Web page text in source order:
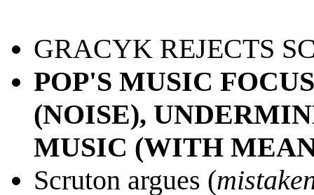
GRACYK REJECTS
POP'S MUSIC
(NOISE),
MUSIC (WITH
Scruton argues (